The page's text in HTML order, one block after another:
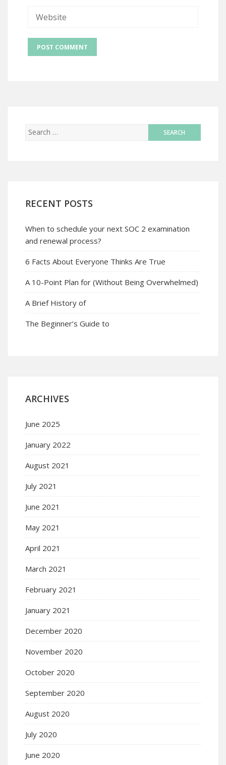
RECENT POSTS
When to schedule your next SOC 2 examination
and renewal process?
6 Facts About Everyone Thinks Are True
A 10-Point Plan for (Without Being Overwhelmed)
A Brief History of
The Beginner’s Guide to
ARCHIVES
June 2025
January 2022
August 2021
July 2021
June 2021
May 2021
April 2021
March 2021
February 2021
January 2021
December 2020
November 2020
October 2020
September 2020
August 2020
July 2020
June 2020